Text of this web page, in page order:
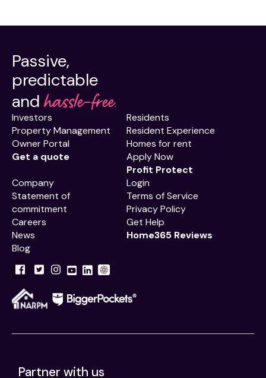
Passive,
predictable
and hassle-free.
Investors
Property Management
Owner Portal
Get a quote
Residents
Resident Experience
Homes for rent
Apply Now
Profit Protect
Company
Statement of
commitment
Careers
News
Blog
Login
Terms of Service
Privacy Policy
Get Help
Home365 Reviews
Partner with us